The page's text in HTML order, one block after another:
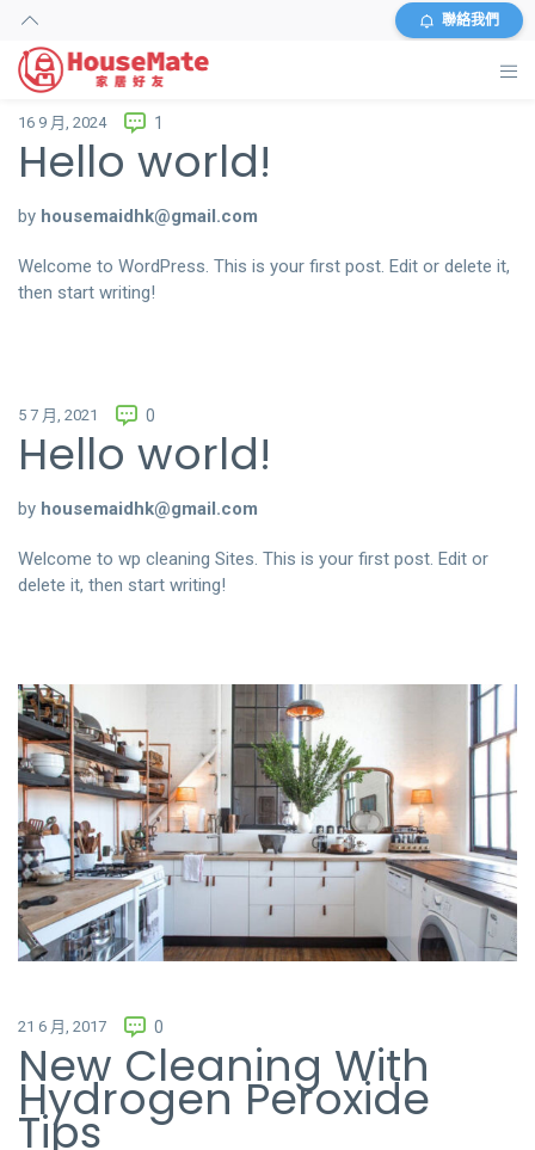
聯絡我們
主頁
常見問題
聯絡我們
登入
16 9 月, 2024 1
Hello world!
by housemaidhk@gmail.com
Welcome to WordPress. This is your first post. Edit or delete it,
then start writing!
5 7 月, 2021 0
Hello world!
by housemaidhk@gmail.com
Welcome to wp cleaning Sites. This is your first post. Edit or
delete it, then start writing!
21 6 月, 2017 0
New Cleaning With
Hydrogen Peroxide
Tips